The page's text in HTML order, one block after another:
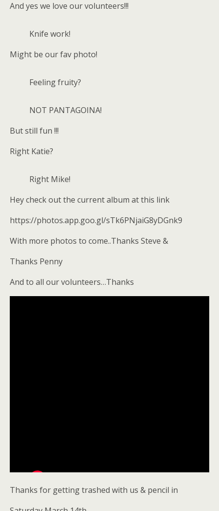
And yes we love our volunteers!!!
Knife work!
Might be our fav photo!
Feeling fruity?
NOT PANTAGOINA!
But still fun !!!
Right Katie?
Right Mike!
Hey check out the current album at this link
https://photos.app.goo.gl/sTk6PNjaiG8yDGnk9
With more photos to come..Thanks Steve &
Thanks Penny
And to all our volunteers…Thanks
Thanks for getting trashed with us & pencil in